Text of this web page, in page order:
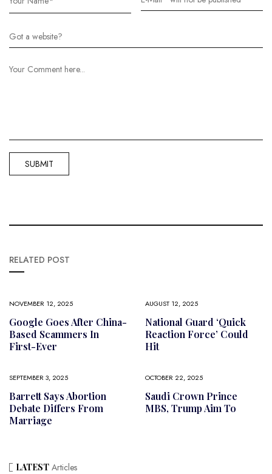
RELATED POST
NOVEMBER 12, 2025
Google Goes After China-
Based Scammers In
First-Ever
AUGUST 12, 2025
National Guard ‘Quick
Reaction Force’ Could
Hit
SEPTEMBER 3, 2025
Barrett Says Abortion
Debate Differs From
Marriage
OCTOBER 22, 2025
Saudi Crown Prince
MBS, Trump Aim To
LATEST Articles